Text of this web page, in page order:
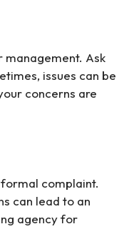
management. Ask
issues can be
concerns are
complaint.
can lead to an
agency for